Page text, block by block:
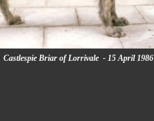
Castlespie Briar of Lorrivale - 15 April 1986